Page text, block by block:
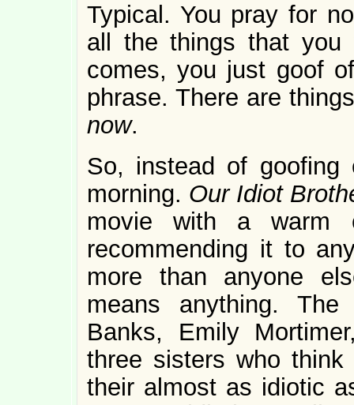
Typical. You pray for
all the things that you
comes, you just goof
phrase. There are
now.
So, instead of
morning. Our Idiot
movie with a warm
recommending it to
more than anyone
means anything.
Banks, Emily
three sisters who
their almost as idiotic